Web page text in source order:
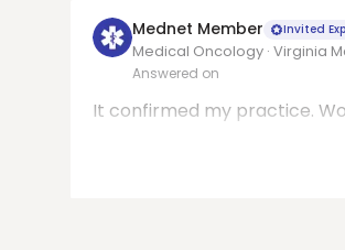
Mednet Member Invited
Medical Oncology · Virginia
Answered on
It confirmed my practice.